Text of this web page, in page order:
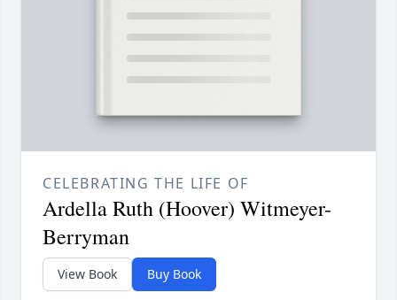
CELEBRATING THE LIFE OF
Ardella Ruth (Hoover) Witmeyer-
Berryman
View Book Buy Book